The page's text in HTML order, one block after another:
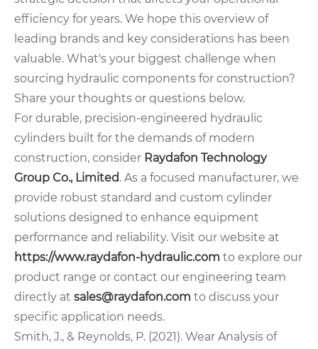
efficiency for years. We hope this overview of
leading brands and key considerations has been
valuable. What's your biggest challenge when
sourcing hydraulic components for construction?
Share your thoughts or questions below.
For durable, precision-engineered hydraulic
cylinders built for the demands of modern
construction, consider Raydafon Technology
Group Co., Limited. As a focused manufacturer, we
provide robust standard and custom cylinder
solutions designed to enhance equipment
performance and reliability. Visit our website at
https://www.raydafon-hydraulic.com to explore our
product range or contact our engineering team
directly at sales@raydafon.com to discuss your
specific application needs.
Smith, J., & Reynolds, P. (2021). Wear Analysis of